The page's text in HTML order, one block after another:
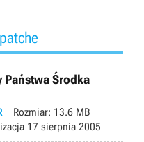
Państwa Środka
Rozmiar: 13.6 MB
17 sierpnia 2005